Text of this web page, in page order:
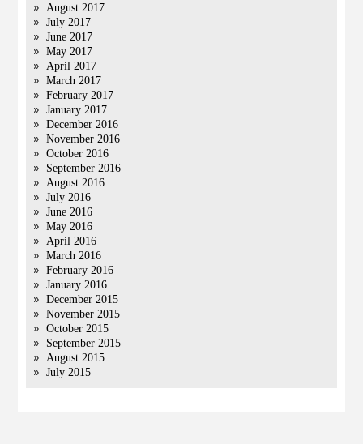
August 2017
July 2017
June 2017
May 2017
April 2017
March 2017
February 2017
January 2017
December 2016
November 2016
October 2016
September 2016
August 2016
July 2016
June 2016
May 2016
April 2016
March 2016
February 2016
January 2016
December 2015
November 2015
October 2015
September 2015
August 2015
July 2015